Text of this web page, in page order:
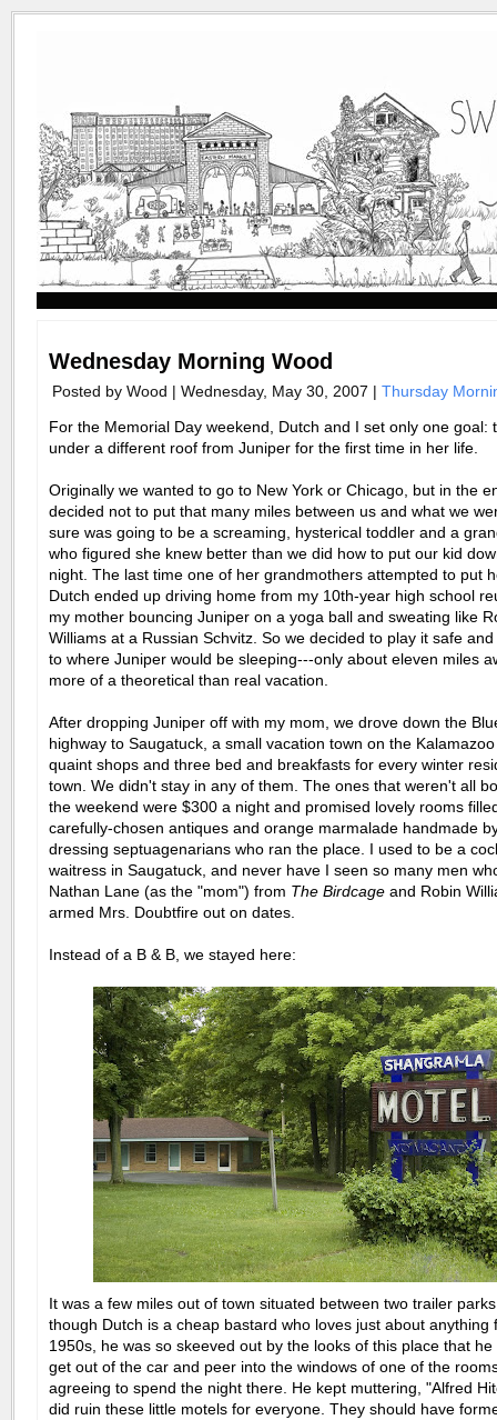
Wednesday Morning Wood
Posted by Wood | Wednesday, May 30, 2007 | Thursday
For the Memorial Day weekend, Dutch and I set only one goal:
under a different roof from Juniper for the first time in her life.
Originally we wanted to go to New York or Chicago, but in the
decided not to put that many miles between us and what we
sure was going to be a screaming, hysterical toddler and a
who figured she knew better than we did how to put our kid
night. The last time one of her grandmothers attempted to put
Dutch ended up driving home from my 10th-year high school
my mother bouncing Juniper on a yoga ball and sweating like
Williams at a Russian Schvitz. So we decided to play it safe
to where Juniper would be sleeping---only about eleven miles
more of a theoretical than real vacation.
After dropping Juniper off with my mom, we drove down the
highway to Saugatuck, a small vacation town on the
quaint shops and three bed and breakfasts for every winter
town. We didn't stay in any of them. The ones that weren't all
the weekend were $300 a night and promised lovely rooms
carefully-chosen antiques and orange marmalade handmade
dressing septuagenarians who ran the place. I used to be a
waitress in Saugatuck, and never have I seen so many men
Nathan Lane (as the "mom") from The Birdcage and Robin
armed Mrs. Doubtfire out on dates.
Instead of a B & B, we stayed here:
It was a few miles out of town situated between two trailer
though Dutch is a cheap bastard who loves just about anything
1950s, he was so skeeved out by the looks of this place that
get out of the car and peer into the windows of one of the
agreeing to spend the night there. He kept muttering, "Alfred
did ruin these little motels for everyone. They should have